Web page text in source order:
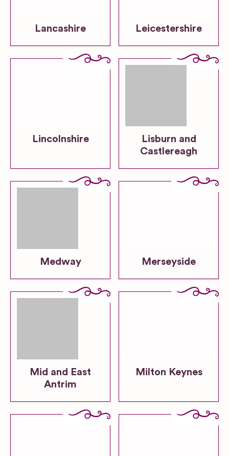
Lancashire Leicestershire
Lincolnshire
Lisburn and
Castlereagh
Medway Merseyside
Mid and East
Antrim
Milton Keynes